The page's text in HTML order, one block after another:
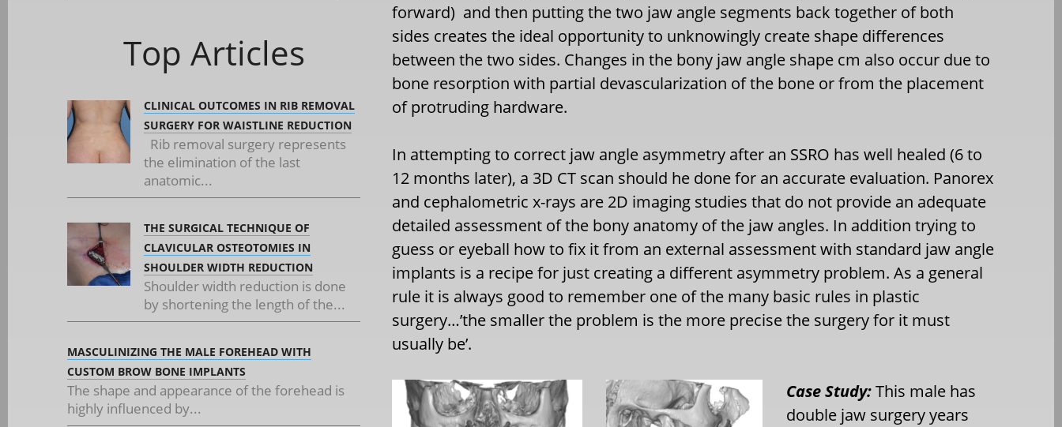
Top Articles
CLINICAL OUTCOMES IN RIB REMOVAL
SURGERY FOR WAISTLINE REDUCTION
Rib removal surgery represents
the elimination of the last
anatomic...
THE SURGICAL TECHNIQUE OF
CLAVICULAR OSTEOTOMIES IN
SHOULDER WIDTH REDUCTION
Shoulder width reduction is done
by shortening the length of the...
MASCULINIZING THE MALE FOREHEAD WITH
CUSTOM BROW BONE IMPLANTS
The shape and appearance of the forehead is
highly influenced by...
forward) and then putting the two jaw angle segments back together of both
sides creates the ideal opportunity to unknowingly create shape differences
between the two sides. Changes in the bony jaw angle shape cm also occur due to
bone resorption with partial devascularization of the bone or from the placement
of protruding hardware.
In attempting to correct jaw angle asymmetry after an SSRO has well healed (6 to
12 months later), a 3D CT scan should he done for an accurate evaluation. Panorex
and cephalometric x-rays are 2D imaging studies that do not provide an adequate
detailed assessment of the bony anatomy of the jaw angles. In addition trying to
guess or eyeball how to fix it from an external assessment with standard jaw angle
implants is a recipe for just creating a different asymmetry problem. As a general
rule it is always good to remember one of the many basic rules in plastic
surgery…’the smaller the problem is the more precise the surgery for it must
usually be’.
Case Study:This male has
double jaw surgery years